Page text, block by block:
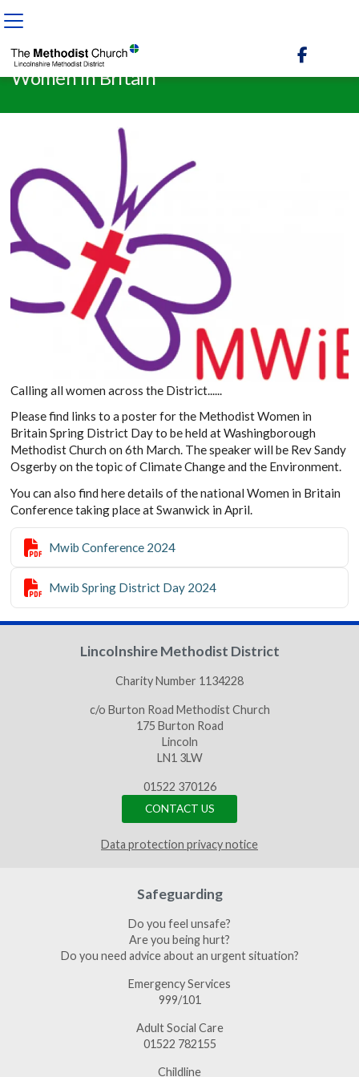

BACK HOME ⁞ NEWS & EVENTS WOMEN IN BRITAIN
Women in Britain
Calling all women across the District......
Please find links to a poster for the Methodist Women in
Britain Spring District Day to be held at Washingborough
Methodist Church on 6th March. The speaker will be Rev Sandy
Osgerby on the topic of Climate Change and the Environment.
You can also find here details of the national Women in Britain
Conference taking place at Swanwick in April.
 Mwib Conference 2024
 Mwib Spring District Day 2024
Lincolnshire Methodist District
Charity Number 1134228
c/o Burton Road Methodist Church
175 Burton Road
Lincoln
LN1 3LW
01522 370126
CONTACT US
Data protection privacy notice
Safeguarding
Do you feel unsafe?
Are you being hurt?
Do you need advice about an urgent situation?
Emergency Services
999/101
Adult Social Care
01522 782155
Childline